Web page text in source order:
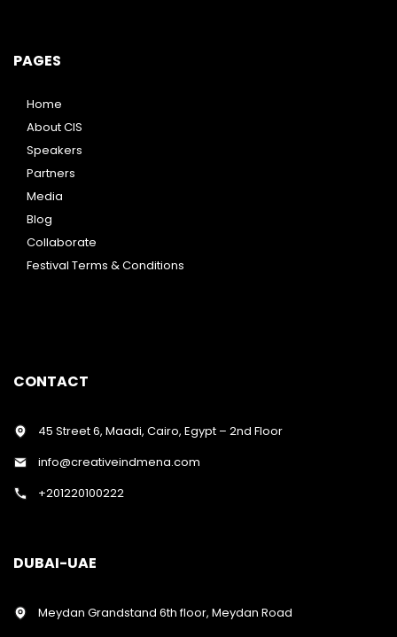
PAGES
Home
About CIS
Speakers
Partners
Media
Blog
Collaborate
Festival Terms & Conditions
CONTACT
45 Street 6, Maadi, Cairo, Egypt – 2nd Floor
info@creativeindmena.com
+201220100222
DUBAI-UAE
Meydan Grandstand 6th floor, Meydan Road